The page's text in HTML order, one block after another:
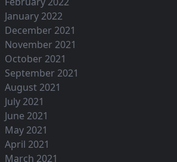
January 2022
December 2021
November 2021
October 2021
September 2021
August 2021
July 2021
June 2021
May 2021
April 2021
March 2021